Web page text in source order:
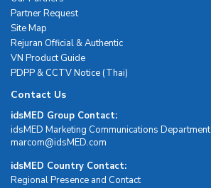
Partner Request
Site Map
Rejuran Official & Authentic
VN Product Guide
PDPP & CCTV Notice (Thai)
Contact Us
idsMED Group Contact:
idsMED Marketing Communications Department
moc.DEMsdi@mocram
idsMED Country Contact:
Regional Presence and Contact